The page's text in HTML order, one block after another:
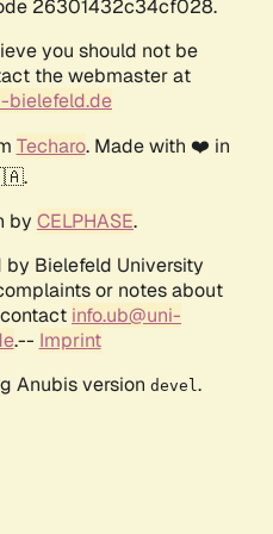
26301432c34cf028.
you should not be
the webmaster at
bielefeld.de
Techaro. Made with ❤️ in
by CELPHASE.
Bielefeld University
or notes about
info.ub@uni-
.-- Imprint
Anubis version devel .